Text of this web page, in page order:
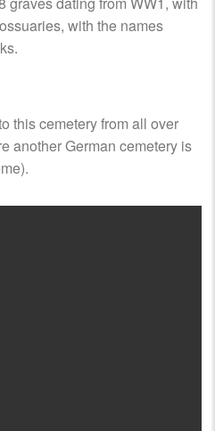
with the names
this cemetery from all over
another German cemetery is